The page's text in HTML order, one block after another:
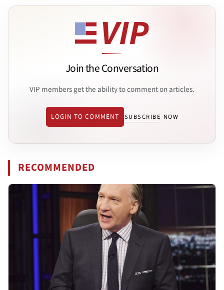
Join the Conversation
VIP members get the ability to comment on articles.
LOGIN TO COMMENT SUBSCRIBE NOW
RECOMMENDED